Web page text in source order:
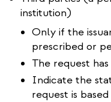
institution)
Only if the
prescribed or
The request
Indicate the
request is based